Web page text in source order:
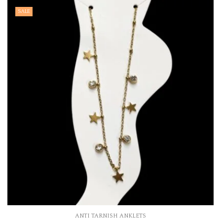
SALE
ANTI TARNISH ANKLETS